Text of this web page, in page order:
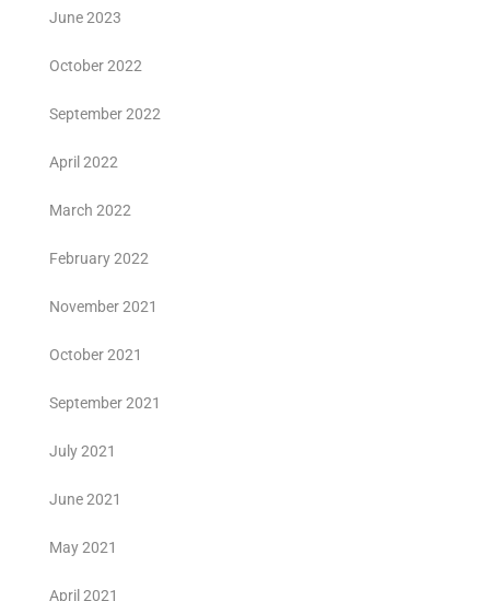
June 2023
October 2022
September 2022
April 2022
March 2022
February 2022
November 2021
October 2021
September 2021
July 2021
June 2021
May 2021
April 2021